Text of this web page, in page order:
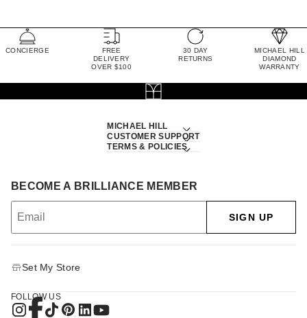
CONCIERGE
FREE
DELIVERY
OVER $100
30 DAY
RETURNS
MICHAEL HILL
DIAMOND
WARRANTY
MICHAEL HILL
CUSTOMER SUPPORT
TERMS & POLICIES
BECOME A BRILLIANCE MEMBER
SIGN UP
Set My Store
FOLLOW US